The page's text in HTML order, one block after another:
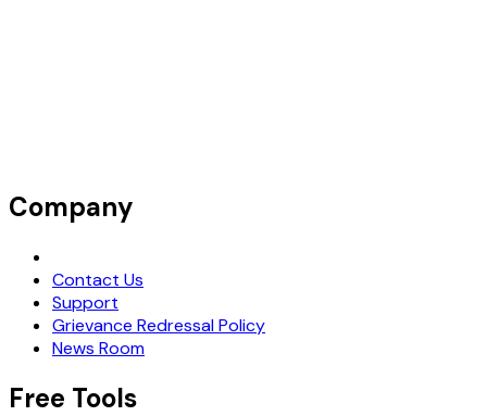
Company
Contact Us
Support
Grievance Redressal Policy
News Room
Free Tools